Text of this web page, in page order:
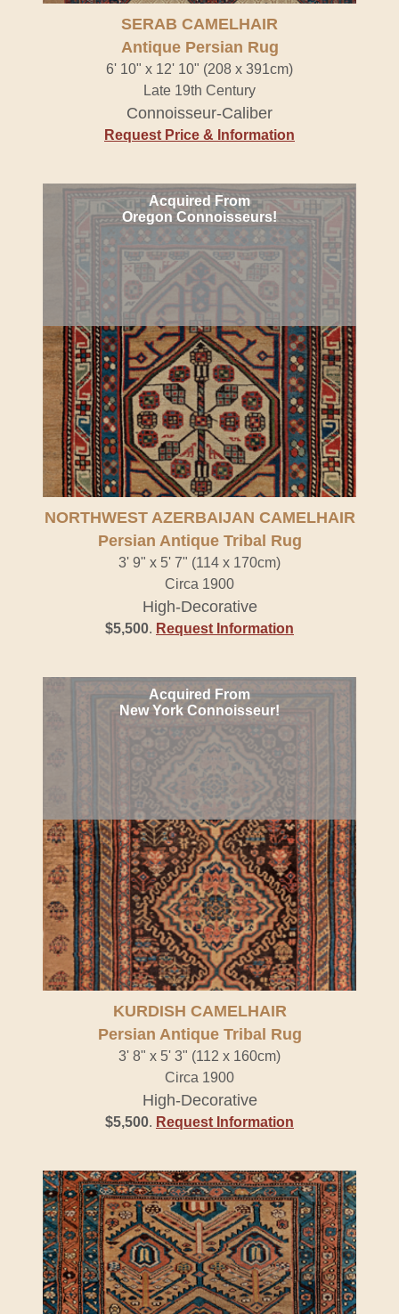
SERAB CAMELHAIR
Antique Persian Rug
6' 10" x 12' 10" (208 x 391cm)
Late 19th Century
Connoisseur-Caliber
Request Price & Information
Acquired From
Oregon Connoisseurs!
NORTHWEST AZERBAIJAN CAMELHAIR
Persian Antique Tribal Rug
3' 9" x 5' 7" (114 x 170cm)
Circa 1900
High-Decorative
$5,500. Request Information
Acquired From
New York Connoisseur!
KURDISH CAMELHAIR
Persian Antique Tribal Rug
3' 8" x 5' 3" (112 x 160cm)
Circa 1900
High-Decorative
$5,500. Request Information